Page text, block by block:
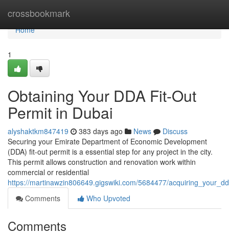
crossbookmark
Home
Home
1
Obtaining Your DDA Fit-Out
Permit in Dubai
alyshaktkm847419 383 days ago News
Discuss
Securing your Emirate Department of Economic Development
(DDA) fit-out permit is a essential step for any project in the city.
This permit allows construction and renovation work within
commercial or residential
https://martinawzin806649.gigswiki.com/5684477/
Comments
Who Upvoted
Comments